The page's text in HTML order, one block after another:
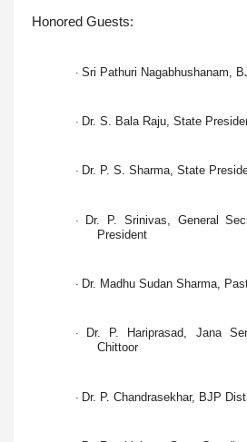
Honored Guests:
· Sri Pathuri Nagabhushanam,
· Dr. S. Bala Raju, State
· Dr. P. S. Sharma, State
· Dr. P. Srinivas, General
President
· Dr. Madhu Sudan Sharma,
·
Dr. P. Hariprasad, Jana
Chittoor
· Dr. P. Chandrasekhar, BJP